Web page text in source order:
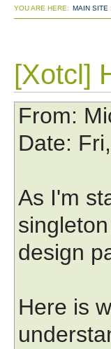
YOU ARE HERE: MAIN SITE
[Xotcl]
From:
Date:
As I'm
singleton
design
Here is